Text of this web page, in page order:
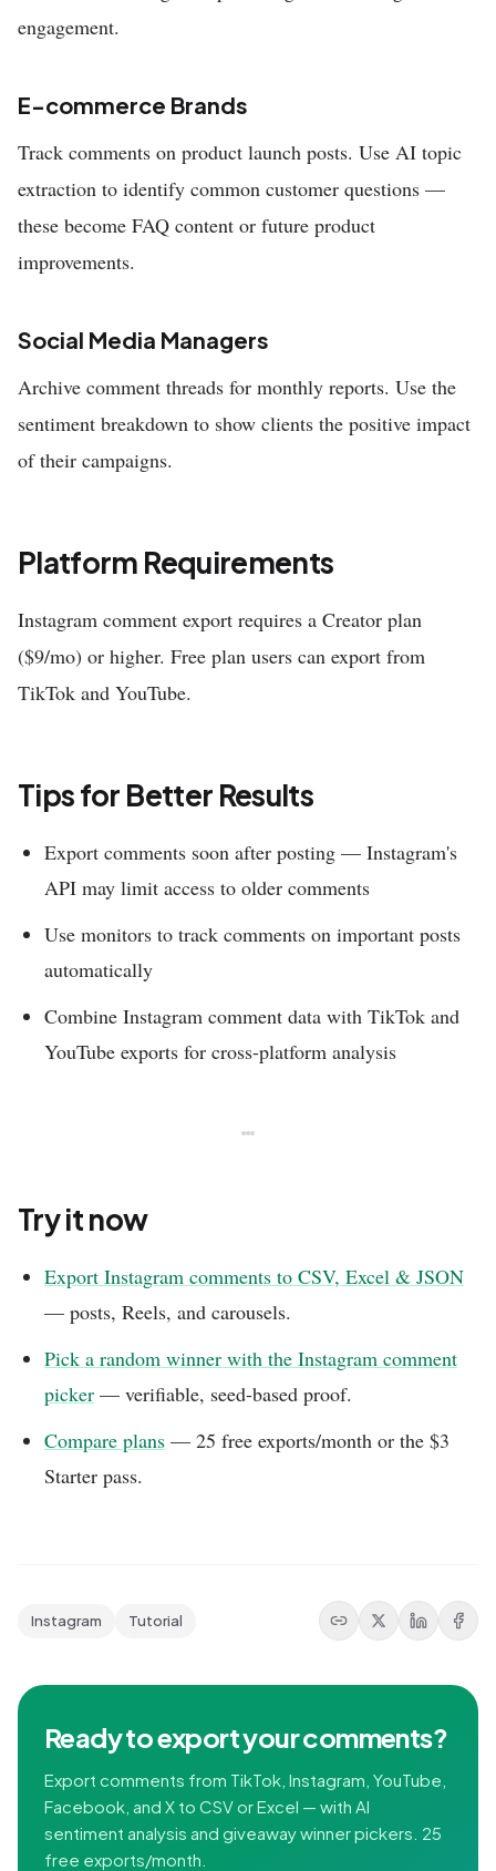
engagement.
E-commerce Brands
Track comments on product launch posts. Use AI topic
extraction to identify common customer questions —
these become FAQ content or future product
improvements.
Social Media Managers
Archive comment threads for monthly reports. Use the
sentiment breakdown to show clients the positive impact
of their campaigns.
Platform Requirements
Instagram comment export requires a Creator plan
($9/mo) or higher. Free plan users can export from
TikTok and YouTube.
Tips for Better Results
Export comments soon after posting — Instagram's
API may limit access to older comments
Use monitors to track comments on important posts
automatically
Combine Instagram comment data with TikTok and
YouTube exports for cross-platform analysis
Try it now
Export Instagram comments to CSV, Excel & JSON
— posts, Reels, and carousels.
Pick a random winner with the Instagram comment
picker — verifiable, seed-based proof.
Compare plans — 25 free exports/month or the $3
Starter pass.
Instagram Tutorial
Ready to export your comments?
Export comments from TikTok, Instagram, YouTube,
Facebook, and X to CSV or Excel — with AI
sentiment analysis and giveaway winner pickers. 25
free exports/month.